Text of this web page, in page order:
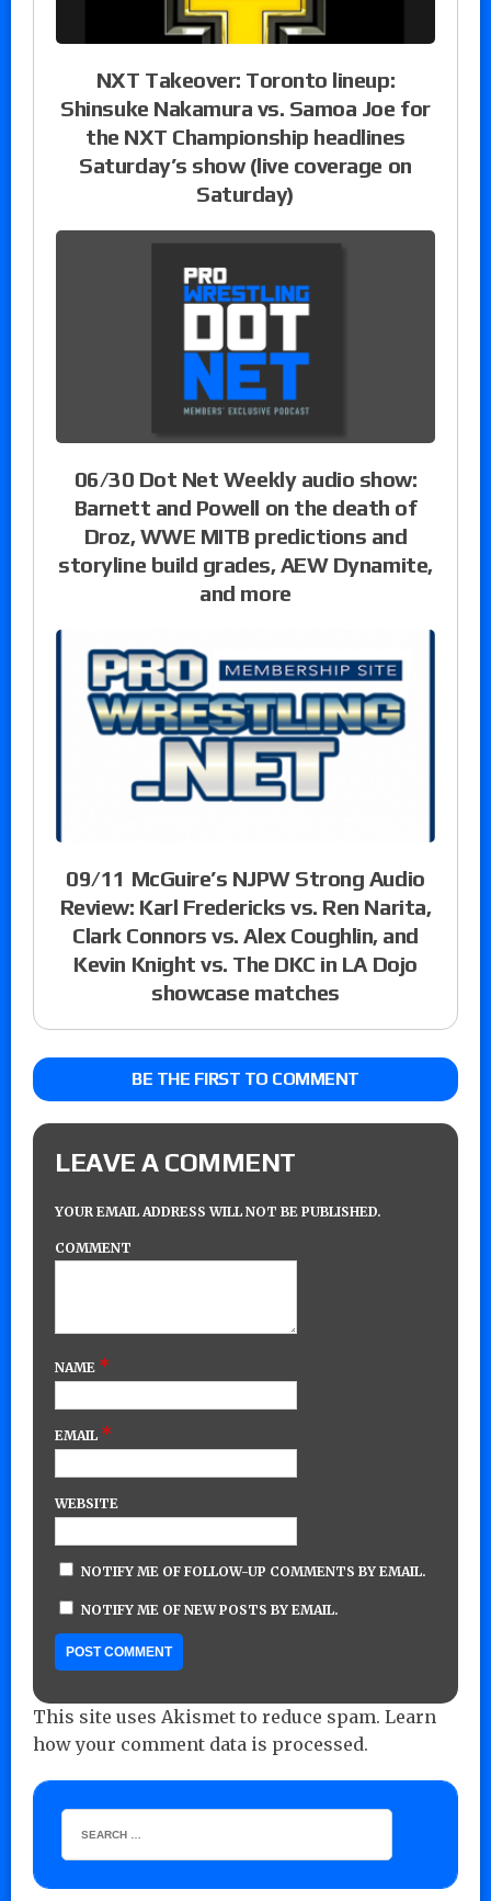
NXT Takeover: Toronto lineup:
Shinsuke Nakamura vs. Samoa Joe for
the NXT Championship headlines
Saturday’s show (live coverage on
Saturday)
06/30 Dot Net Weekly audio show:
Barnett and Powell on the death of
Droz, WWE MITB predictions and
storyline build grades, AEW Dynamite,
and more
09/11 McGuire’s NJPW Strong Audio
Review: Karl Fredericks vs. Ren Narita,
Clark Connors vs. Alex Coughlin, and
Kevin Knight vs. The DKC in LA Dojo
showcase matches
BE THE FIRST TO COMMENT
LEAVE A COMMENT
YOUR EMAIL ADDRESS WILL NOT BE PUBLISHED.
COMMENT
NAME *
EMAIL *
WEBSITE
NOTIFY ME OF FOLLOW-UP COMMENTS BY EMAIL.
NOTIFY ME OF NEW POSTS BY EMAIL.
This site uses Akismet to reduce spam. Learn
how your comment data is processed.